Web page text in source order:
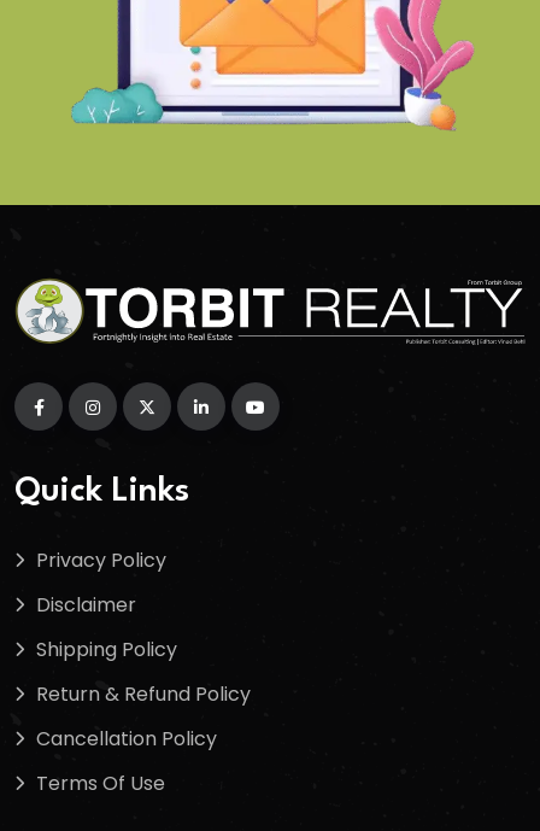
Quick Links
Privacy Policy
Disclaimer
Shipping Policy
Return & Refund Policy
Cancellation Policy
Terms Of Use